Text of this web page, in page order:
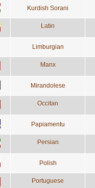
Kurdish Sorani
Latin
Limburgian
Manx
Mirandolese
Occitan
Papiamentu
Persian
Polish
Portuguese